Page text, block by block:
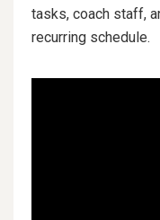
tasks, coach staff,
recurring schedule.